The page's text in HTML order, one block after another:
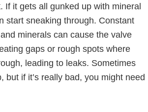
If it gets all gunked up with mineral
start sneaking through. Constant
minerals can cause the valve
gaps or rough spots where
leading to leaks. Sometimes
but if it’s really bad, you might need